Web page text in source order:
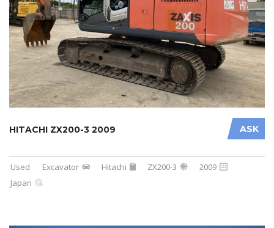
ASK
HITACHI ZX200-3 2009
Used Excavator Hitachi ZX200-3
2009
Japan